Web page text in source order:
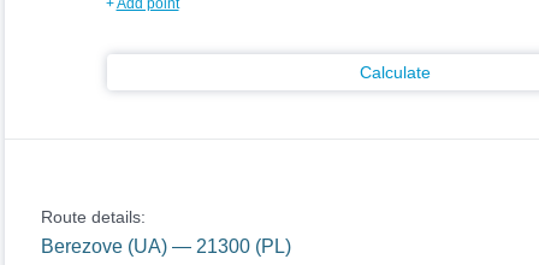
+Add point
Calculate
Route details:
Berezove (UA) — 21300 (PL)